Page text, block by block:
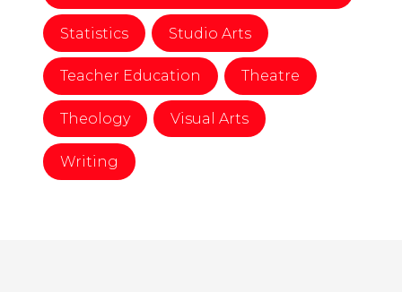
Statistics Studio Arts
Teacher Education Theatre
Theology Visual Arts
Writing